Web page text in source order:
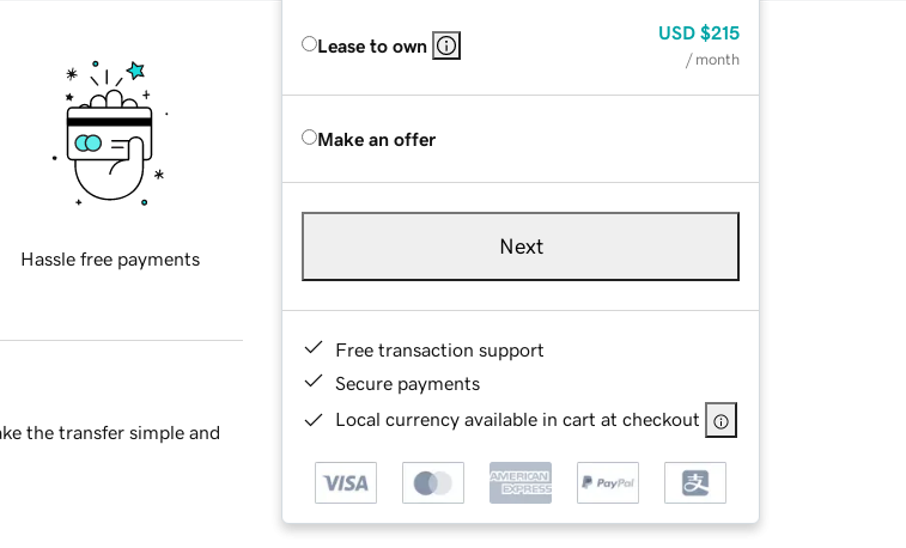
Lease to own
USD $215
/ month
Make an offer
Next
Free transaction support
Secure payments
Local currency available in cart at checkout
Hassle free payments
the transfer simple and